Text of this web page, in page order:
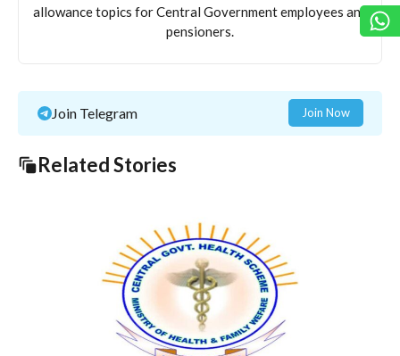
allowance topics for Central Government employees and
pensioners.
Join Telegram Join Now
Related Stories